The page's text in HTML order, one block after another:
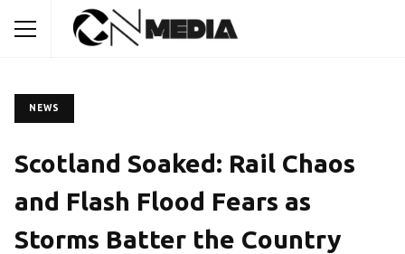
NEWS
Scotland Soaked: Rail Chaos
and Flash Flood Fears as
Storms Batter the Country